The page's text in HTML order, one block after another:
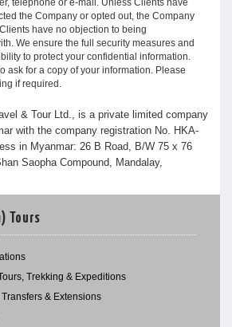
telephone or e-mail. Unless Clients have
the Company or opted out, the Company
have no objection to being
We ensure the full security measures and
to protect your confidential information.
ask for a copy of your information. Please
if required.
& Tour Ltd., is a private limited company
with the company registration No. HKA-
in Myanmar: 26 B Road, B/W 75 x 76
Saopha Compound, Mandalay,
Tours
Trekking & Expeditions
& Extensions